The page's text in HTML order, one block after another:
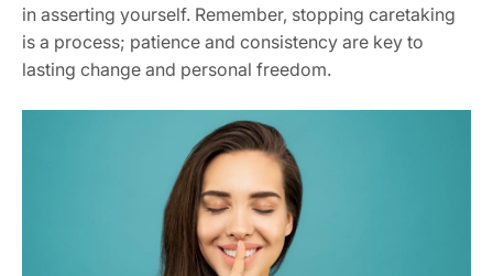
in asserting yourself. Remember‚ stopping caretaking
is a process; patience and consistency are key to
lasting change and personal freedom.